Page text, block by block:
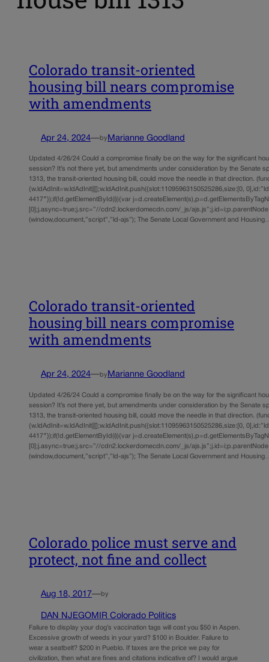
Colorado transit-oriented
housing bill nears compromise
with amendments
Apr 24, 2024—by Marianne Goodland
Updated 4/26/24 Could a compromise finally be on the way for the significant
session? It’s not there yet, but amendments under consideration by the Senate
1313, the transit-oriented housing bill, could move the needle in that direction.
{w.ldAdInit=w.ldAdInit||[];w.ldAdInit.push({slot:11095963150525286,size:[0,
4417″});if(!d.getElementById(i)){var
[0];j.async=true;j.src=”//cdn2.lockerdomecdn.com/_js/
(window,document,”script”,”ld-ajs”); The Senate Local Government and
Colorado transit-oriented
housing bill nears compromise
with amendments
Apr 24, 2024—by Marianne Goodland
Updated 4/26/24 Could a compromise finally be on the way for the significant
session? It’s not there yet, but amendments under consideration by the Senate
1313, the transit-oriented housing bill, could move the needle in that direction.
{w.ldAdInit=w.ldAdInit||[];w.ldAdInit.push({slot:11095963150525286,size:[0,
4417″});if(!d.getElementById(i)){var
[0];j.async=true;j.src=”//cdn2.lockerdomecdn.com/_js/
(window,document,”script”,”ld-ajs”); The Senate Local Government and
Colorado police must serve and
protect, not fine and collect
Aug 18, 2017—by
DAN NJEGOMIR Colorado Politics
Failure to display your dog’s vaccination tags will cost you $50 in Aspen.
Excessive growth of weeds in your yard? $100 in Boulder. Failure to
wear a seatbelt? $200 in Pueblo. If taxes are the price we pay for
civilization, then what are fines and citations indicative of? I would argue